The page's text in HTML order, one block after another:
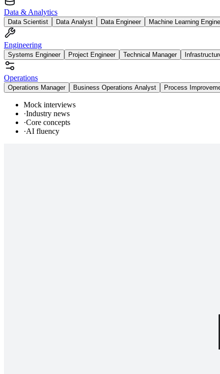
Data & Analytics
Data Scientist Data Analyst Data Engineer Machine Learning
Engineering
Systems Engineer Project Engineer Technical Manager
Operations
Operations Manager Business Operations Analyst Process
Mock interviews
·Industry news
·Core concepts
·AI fluency